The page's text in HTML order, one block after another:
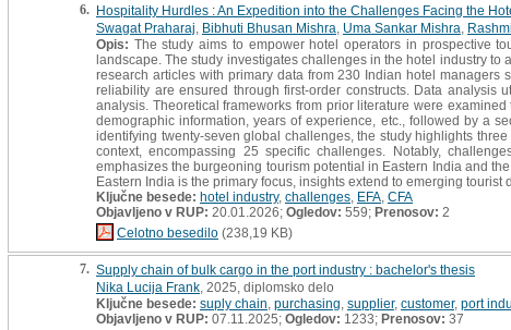
6. Hospitality Hurdles : An Expedition into the Challenges Facing the
Swagat Praharaj Bibhuti Bhusan Mishra Uma Sankar Mishra
Opis: The study aims to empower hotel operators in prospective
landscape. The study investigates challenges in the hotel industry
research articles with primary data from 230 Indian hotel
reliability are ensured through first-order constructs. Data analysis
analysis. Theoretical frameworks from prior literature were
demographic information, years of experience, etc., followed by a
identifying twenty-seven global challenges, the study highlights
context, encompassing 25 specific challenges. Notably,
emphasizes the burgeoning tourism potential in Eastern India and
Eastern India is the primary focus, insights extend to emerging tourist
Ključne besede: hotel industry, challenges EFA CFA
Objavljeno v RUP: 20.01.2026; Ogledov: 559; Prenosov: 2
Celotno besedilo (238,19 KB)
7. Supply chain of bulk cargo in the port industry : bachelor's thesis
Nika Lucija Frank , 2025, diplomsko delo
Ključne besede: suply chain purchasing supplier, customer, port
Objavljeno v RUP: 07.11.2025; Ogledov: 1233; Prenosov: 37